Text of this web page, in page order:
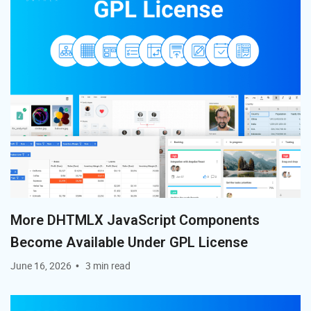
Can DHTMLX Kanban be integrated with other
Kanban?
Where can I find examples and documentation?
More DHTMLX JavaScript Components
Become Available Under GPL License
June 16, 2026 3 min read